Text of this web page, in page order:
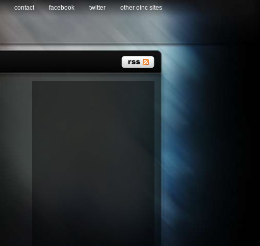
contact facebook twitter other oinc sites